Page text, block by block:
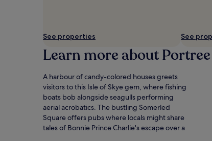
change.
Additional
terms
may
See properties See
Learn more about Portree
A harbour of candy-colored houses greets
visitors to this Isle of Skye gem, where fishing
boats bob alongside seagulls performing
aerial acrobatics. The bustling Somerled
Square offers pubs where locals might share
tales of Bonnie Prince Charlie's escape over a